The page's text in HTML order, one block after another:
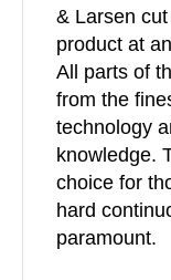
& Larsen
product at
All parts of
from the
technology
knowledge.
choice for
hard
paramount.